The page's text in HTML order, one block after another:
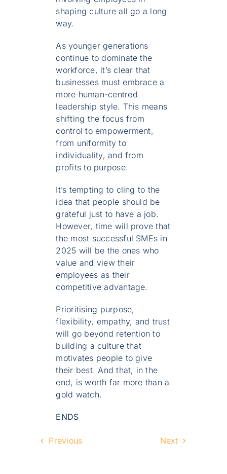
shaping culture all go a long
way.
As younger generations
continue to dominate the
workforce, it’s clear that
businesses must embrace a
more human-centred
leadership style. This means
shifting the focus from
control to empowerment,
from uniformity to
individuality, and from
profits to purpose.
It’s tempting to cling to the
idea that people should be
grateful just to have a job.
However, time will prove that
the most successful SMEs in
2025 will be the ones who
value and view their
employees as their
competitive advantage.
Prioritising purpose,
flexibility, empathy, and trust
will go beyond retention to
building a culture that
motivates people to give
their best. And that, in the
end, is worth far more than a
gold watch.
ENDS
Previous Next